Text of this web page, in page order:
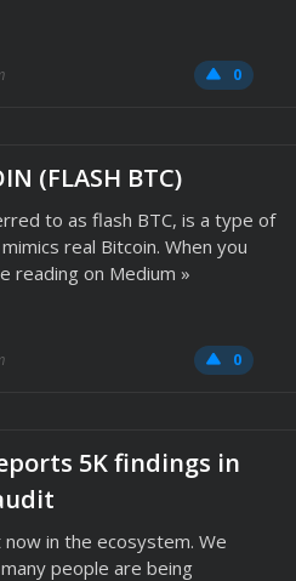
0
(FLASH BTC)
to as flash BTC, is a type of
real Bitcoin. When you
reading on Medium »
0
5K findings in
now in the ecosystem. We
people are being